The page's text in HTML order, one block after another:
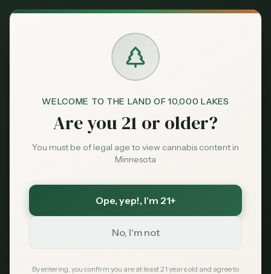
WELCOME TO THE LAND OF 10,000 LAKES
Are you 21 or older?
You must be of legal age to view cannabis content in
Minnesota
Ope, yep!, I'm 21+
No, I'm not
By entering, you confirm you are at least 21 years old and agree to
consumption methods smoking vaping
edibles